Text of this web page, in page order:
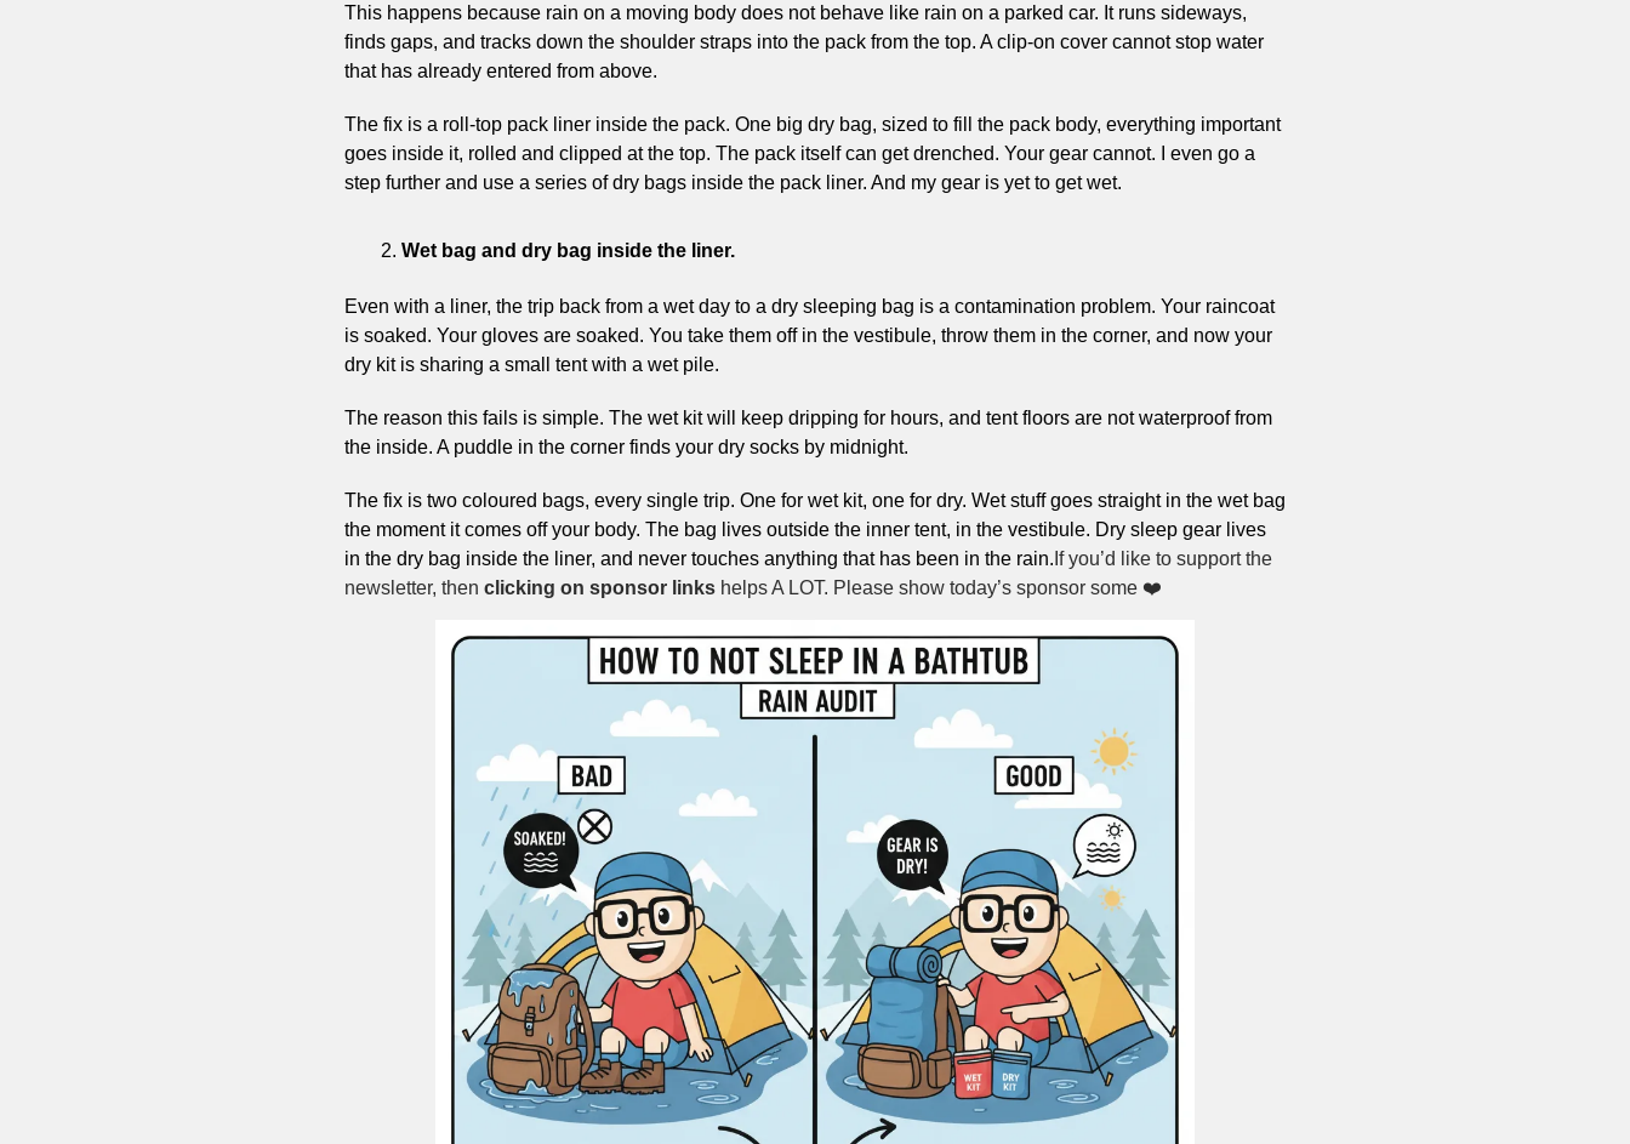
This happens because rain on a moving body does not behave like rain on a parked car. It runs sideways,
finds gaps, and tracks down the shoulder straps into the pack from the top. A clip-on cover cannot stop water
that has already entered from above.
The fix is a roll-top pack liner inside the pack. One big dry bag, sized to fill the pack body, everything important
goes inside it, rolled and clipped at the top. The pack itself can get drenched. Your gear cannot. I even go a
step further and use a series of dry bags inside the pack liner. And my gear is yet to get wet.
Wet bag and dry bag inside the liner.
Even with a liner, the trip back from a wet day to a dry sleeping bag is a contamination problem. Your raincoat
is soaked. Your gloves are soaked. You take them off in the vestibule, throw them in the corner, and now your
dry kit is sharing a small tent with a wet pile.
The reason this fails is simple. The wet kit will keep dripping for hours, and tent floors are not waterproof from
the inside. A puddle in the corner finds your dry socks by midnight.
The fix is two coloured bags, every single trip. One for wet kit, one for dry. Wet stuff goes straight in the wet bag
the moment it comes off your body. The bag lives outside the inner tent, in the vestibule. Dry sleep gear lives
in the dry bag inside the liner, and never touches anything that has been in the rain. If you’d like to support the
newsletter, then clicking on sponsor links helps A LOT. Please show today’s sponsor some ❤️